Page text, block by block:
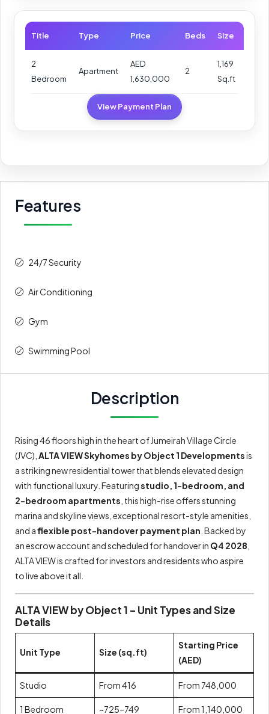
Title Type Price Beds Size
2
Bedroom
Apartment
AED
1,630,000
2
1,169
Sq.ft
View Payment Plan
Features
24/7 Security
Air Conditioning
Gym
Swimming Pool
Description
Rising 46 floors high in the heart of Jumeirah Village Circle
(JVC), ALTA VIEW Skyhomes by Object 1 Developmentsis
a striking new residential tower that blends elevated design
with functional luxury. Featuringstudio, 1-bedroom, and
2-bedroom apartments , this high-rise offers stunning
marina and skyline views, exceptional resort-style amenities,
and aflexible post-handover payment plan . Backed by
an escrow account and scheduled for handover in Q4 2028
ALTA VIEW is crafted for investors and residents who aspire
to live above it all.
ALTA VIEW by Object 1 – Unit Types and Size
Details
Unit Type Size (sq.ft)
Starting Price
(AED)
Studio From 416 From 748,000
1 Bedroom ~725–749 From 1,140,000